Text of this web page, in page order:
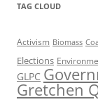
TAG CLOUD
Activism Biomass
Elections
GLPC
Gretchen